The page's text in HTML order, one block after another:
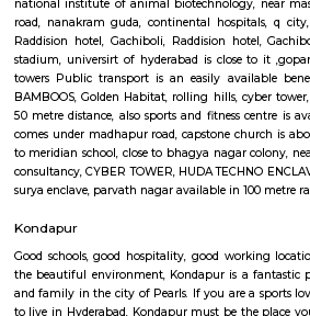
rolling hills, cyber tower, Narayana Junior
and fitness centre is available in walkable
capstone church is about in 200 metre
bhagya nagar colony, nearby offices are
TOWER, HUDA TECHNO ENCLAVE,
parvath nagar available in 100 metre
railroad Rail is to form certain commuters
account of lack of speedy transport.
incalculable issues for commuters United
barriers.
Raddision hotel Gachiboli
Near to JV HILLS, near by raghavendra